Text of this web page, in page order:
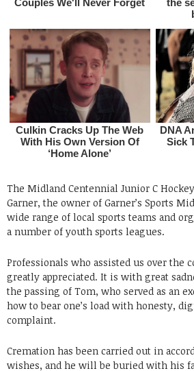
The Midland Centennial Junior C
Garner, the owner of Garner’s Sports
wide range of local sports teams and
a number of youth sports leagues.
Professionals who assisted us over the
greatly appreciated. It is with great
the passing of Tom, who served as an
how to bear one’s load with honesty,
complaint.
Cremation has been carried out in
wishes, and he will be buried with his